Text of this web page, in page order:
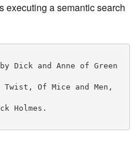
executing a semantic search
Dick and Anne of Green
Of Mice and Men,
Holmes.